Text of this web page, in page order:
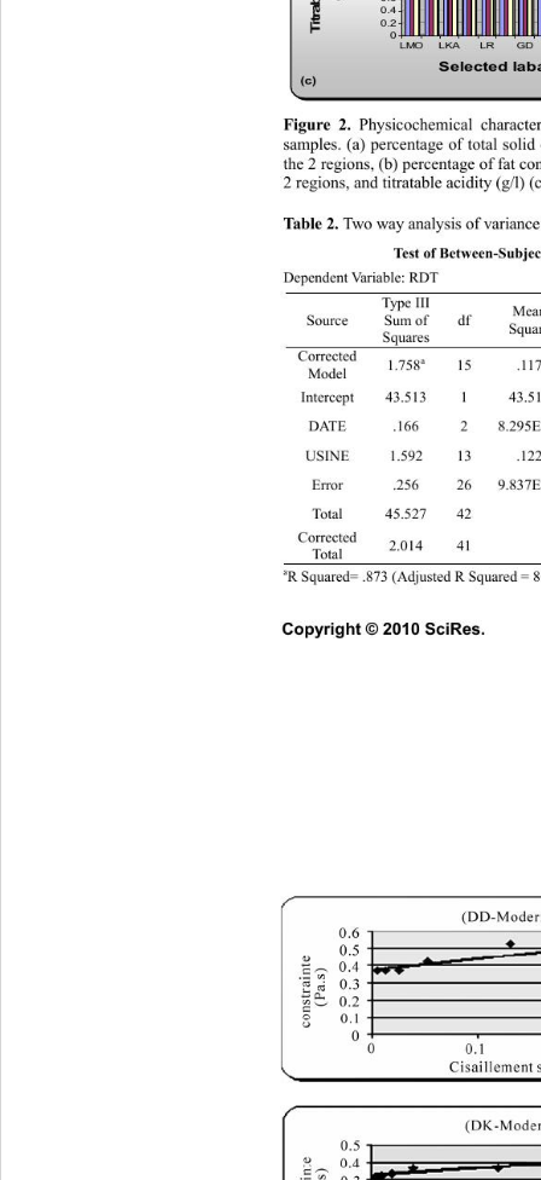
Copyright ©
0
0.2
0.4
LMOLKALR GD
Selected
(c)
Figure 2. Physicochemical
samples. (a) percentage of total solid
the 2 regions, (b) percentage of fat
2 regions, and titratable acidity (g/l)
Table 2. Two way analysis of
Test of Between-
Dependent Variable: RDT
Source
Type III
Sum of
Squares
df
Corrected
Model
15 .117
Intercept 43.513 1 43.513
DATE .166 2
USINE 1.592 13
Error .256
Total
Corrected
Total
2.014
aR Squared= .873 (Adjusted R Squared =